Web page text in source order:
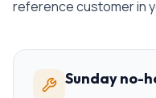
reference customer in
Sunday no-